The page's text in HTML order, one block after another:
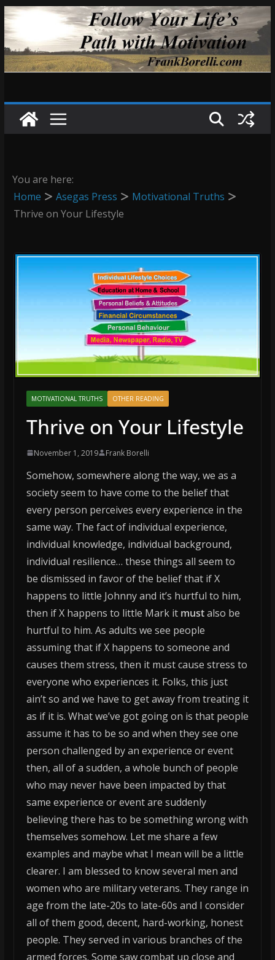
Skip
to
content
You are here:
Home
Asegas Press
Motivational Truths
Thrive on Your Lifestyle
MOTIVATIONAL TRUTHS OTHER READING
Thrive on Your Lifestyle
November 1, 2019 Frank Borelli
Somehow, somewhere along the way, we as a
society seem to have come to the belief that
every person perceives every experience in the
same way. The fact of individual experience,
individual knowledge, individual background,
individual resilience… these things all seem to
be dismissed in favor of the belief that if X
happens to little Johnny and it’s hurtful to him,
then if X happens to little Mark it mustalso be
hurtful to him. As adults we see people
assuming that if X happens to someone and
causes them stress, then it must cause stress to
everyone who experiences it. Folks, this just
ain’t so and we have to get away from treating it
as if it is. What we’ve got going on is that people
assume it has to be so and when they see one
person challenged by an experience or event
then, all of a sudden, a whole bunch of people
who may never have been impacted by that
same experience or event are suddenly
believing there has to be something wrong with
themselves somehow. Let me share a few
examples and maybe what I mean will be a little
clearer. I am blessed to know several men and
women who are military veterans. They range in
age from the late-20s to late-60s and I consider
all of them good, decent, hard-working, honest
people. They served in various branches of the
armed forces. Some saw combat up close and